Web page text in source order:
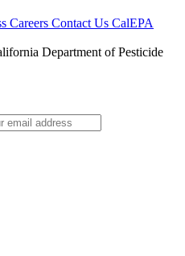
Careers Contact Us CalEPA
Department of Pesticide